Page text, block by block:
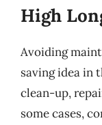
High
Avoiding
saving idea in
clean-up,
some cases,